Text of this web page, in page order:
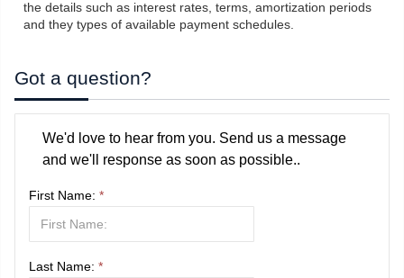
the details such as interest rates, terms, amortization periods
and they types of available payment schedules.
Got a question?
We'd love to hear from you. Send us a message
and we'll response as soon as possible..
First Name: *
Last Name: *